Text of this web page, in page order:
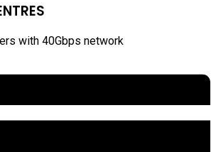
with 40Gbps network